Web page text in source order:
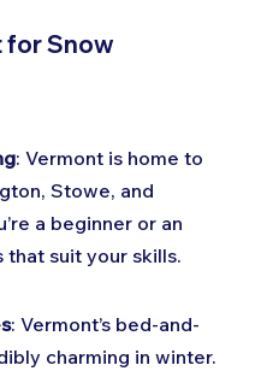
for Snow
: Vermont is home to
Stowe, and
a beginner or an
that suit your skills.
: Vermont’s bed-and-
charming in winter.